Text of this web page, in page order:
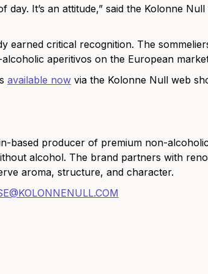
day. It’s an attitude,” said the Kolonne
earned critical recognition. The
aperitivos on the European
available now via the Kolonne Null web
based producer of premium non-
alcohol. The brand partners with
aroma, structure, and character.